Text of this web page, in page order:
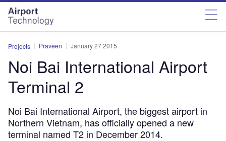
Skip
menu
Skip
page
content
Projects Praveen January 27 2015
Noi Bai International Airport
Terminal 2
Noi Bai International Airport, the biggest airport in
Northern Vietnam, has officially opened a new
terminal named T2 in December 2014.